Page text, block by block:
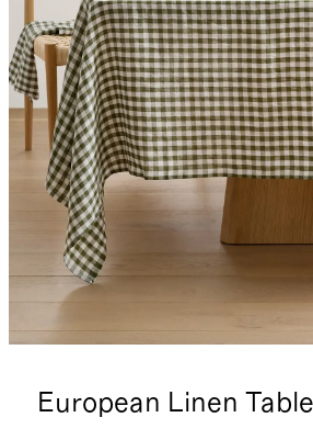
European Linen